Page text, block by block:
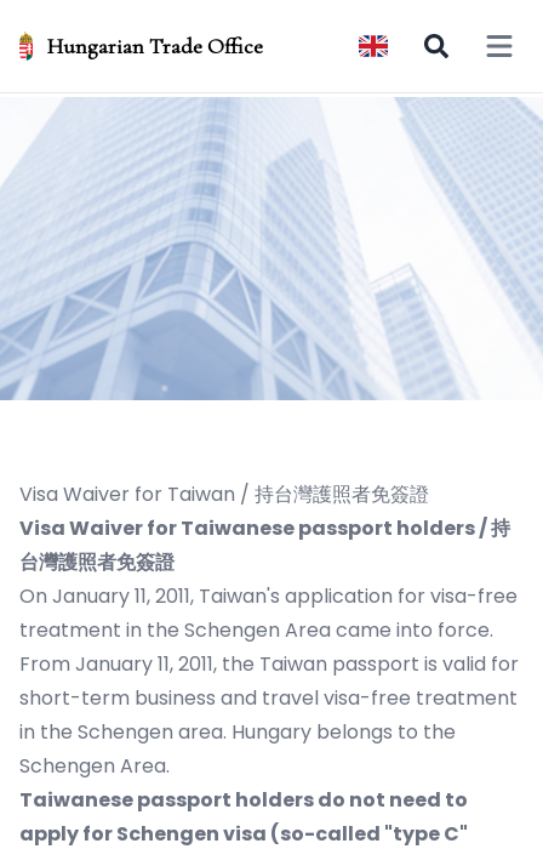
Hungarian Trade Office Open
Visa Waiver for Taiwan / 持台灣護照者免簽證
Visa Waiver for Taiwanese passport holders / 持
台灣護照者免簽證
On January 11, 2011, Taiwan's application for visa-free
treatment in the Schengen Area came into force.
From January 11, 2011, the Taiwan passport is valid for
short-term business and travel visa-free treatment
in the Schengen area. Hungary belongs to the
Schengen Area.
Taiwanese passport holders do not need to
apply for Schengen visa (so-called "type C"